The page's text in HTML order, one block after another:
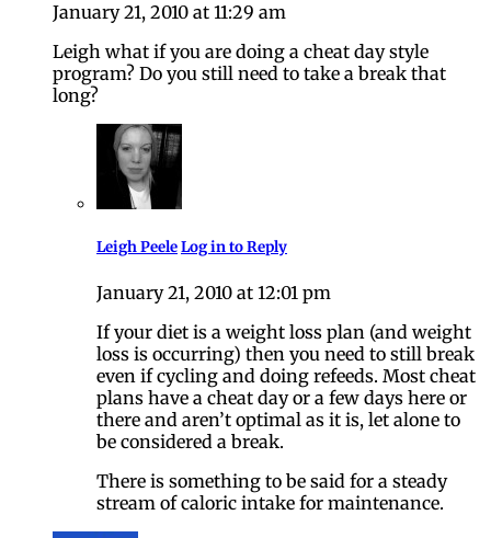
January 21, 2010 at 11:29 am
Leigh what if you are doing a cheat day style
program? Do you still need to take a break that
long?
Leigh PeeleLog in to Reply
January 21, 2010 at 12:01 pm
If your diet is a weight loss plan (and weight
loss is occurring) then you need to still break
even if cycling and doing refeeds. Most cheat
plans have a cheat day or a few days here or
there and aren’t optimal as it is, let alone to
be considered a break.
There is something to be said for a steady
stream of caloric intake for maintenance.